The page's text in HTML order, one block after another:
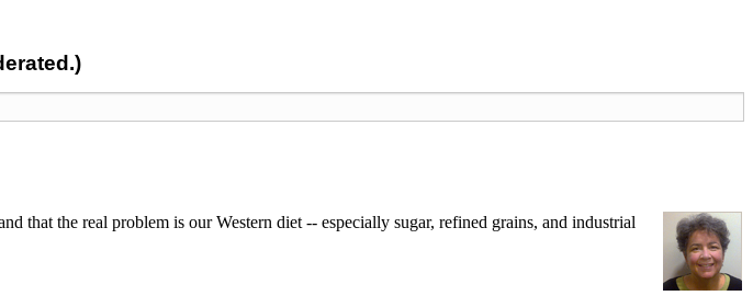
that the real problem is our Western diet -- especially sugar, refined grains, and industrial